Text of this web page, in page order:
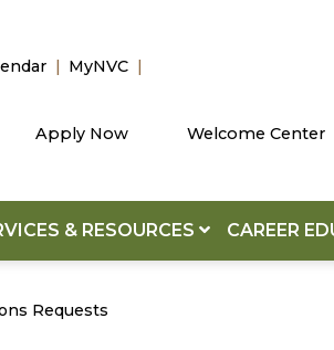
MyNVC
Apply Now Welcome Center
& RESOURCES CAREER
Requests